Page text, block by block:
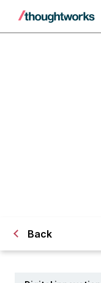
Back